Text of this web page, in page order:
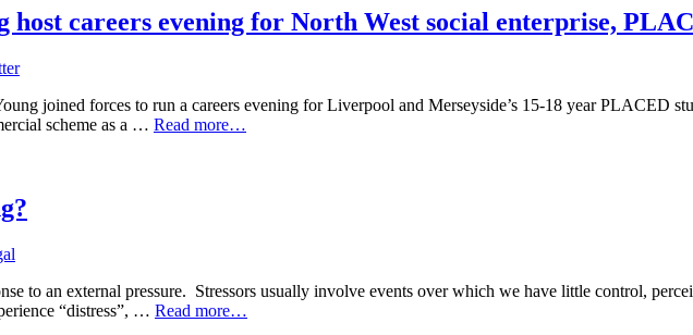
host careers evening for North West social enterprise,
joined forces to run a careers evening for Liverpool and Merseyside’s 15-18 year PLACED
scheme as a … Read more…
to an external pressure. Stressors usually involve events over which we have little control,
“distress”, … Read more…